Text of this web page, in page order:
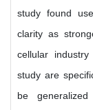
study found
clarity as
cellular
study are
be